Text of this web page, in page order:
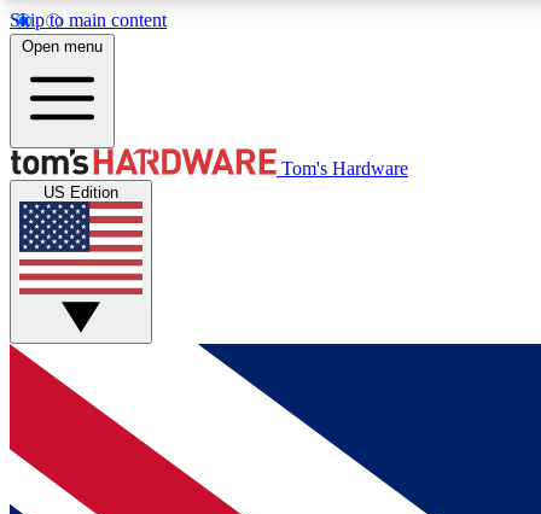
Skip to main content
MEMBER
Get started with free access to reviews, badges and
discussions.
BECOME A MEMBER
Open menu
Tom's Hardware
US Edition